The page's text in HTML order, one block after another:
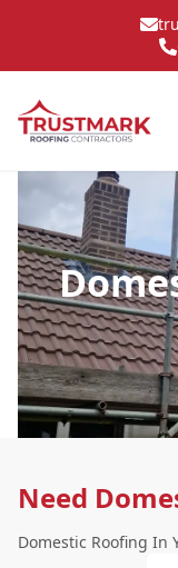
Need
Domestic Roofing In